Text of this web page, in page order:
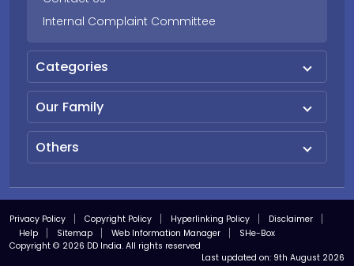
Internal Complaint Committee
Categories
Our Family
Others
Privacy Policy Copyright Policy Hyperlinking Policy
Disclaimer
Help
Sitemap Web Information Manager
SHe-Box
Copyright © 2026 DD India. All rights reserved
Last updated on: 9th August 2026